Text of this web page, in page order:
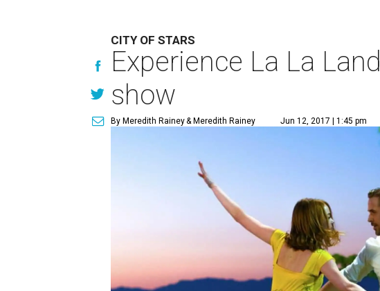
CITY OF STARS
Experience La La
show
By Meredith Rainey& Meredith Rainey Jun 12, 2017 | 1:45 pm